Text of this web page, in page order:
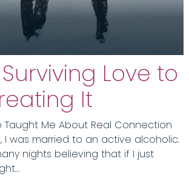
Love to
It
Taught Me About Real Connection
I was married to an active alcoholic.
nights believing that if I just